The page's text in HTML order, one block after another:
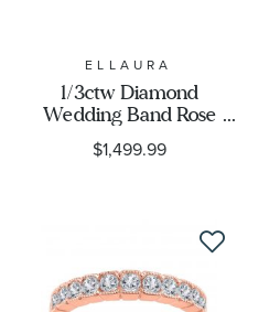
ELLAURA
1/3ctw Diamond
Wedding Band Rose
Gold | Embrace
Collection
$1,499.99